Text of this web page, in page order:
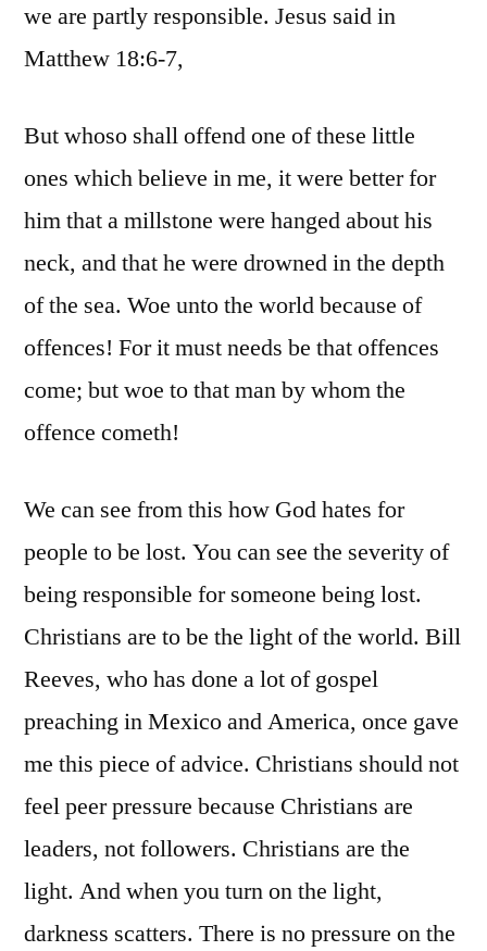
we are partly responsible. Jesus said in
Matthew 18:6-7,
But whoso shall offend one of these little
ones which believe in me, it were better for
him that a millstone were hanged about his
neck, and that he were drowned in the depth
of the sea. Woe unto the world because of
offences! For it must needs be that offences
come; but woe to that man by whom the
offence cometh!
We can see from this how God hates for
people to be lost. You can see the severity of
being responsible for someone being lost.
Christians are to be the light of the world. Bill
Reeves, who has done a lot of gospel
preaching in Mexico and America, once gave
me this piece of advice. Christians should not
feel peer pressure because Christians are
leaders, not followers. Christians are the
light. And when you turn on the light,
darkness scatters. There is no pressure on the